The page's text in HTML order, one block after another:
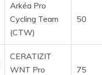
Arkéa Pro
Cycling Team
(CTW)
50
CERATIZIT
WNT Pro
75